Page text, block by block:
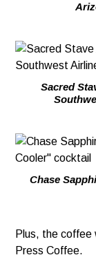
Sacred
Chase
Plus, the coffee
Press Coffee.